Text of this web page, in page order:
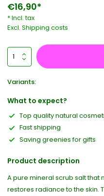
€16,90*
* Incl. tax
Excl. Shipping costs
Variants:
What to expect?
Top quality natural
Fast shipping
Saving greenies for gifts
Product description
A pure mineral scrub salt that
restores radiance to the skin.